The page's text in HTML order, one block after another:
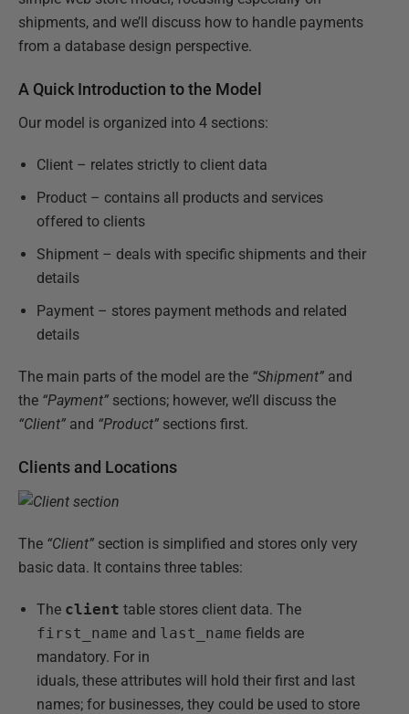
shipments, and we’ll discuss how to handle payments
from a database design perspective.
A Quick Introduction to the Model
Our model is organized into 4 sections:
Client – relates strictly to client data
Product – contains all products and services
offered to clients
Shipment – deals with specific shipments and their
details
Payment – stores payment methods and related
details
The main parts of the model are the “Shipment” and
the “Payment” sections; however, we’ll discuss the
“Client” and “Product” sections first.
Clients and Locations
The “Client” section is simplified and stores only very
basic data. It contains three tables:
The client table stores client data. The
first_name and last_name fields are
mandatory. For in
iduals, these attributes will hold their first and last
names; for businesses, they could be used to store